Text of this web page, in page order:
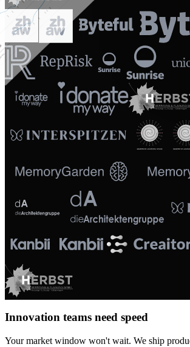
Innovation teams need speed
Your market window won't wait. We ship